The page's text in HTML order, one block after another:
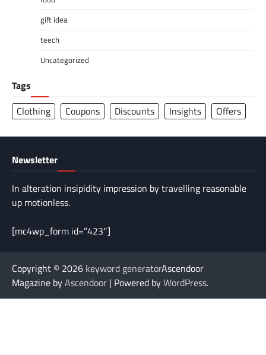
gift idea
teech
Uncategorized
Tags
Clothing
Coupons Discounts Insights Offers
Newsletter
In alteration insipidity impression by travelling reasonable
up motionless.
[mc4wp_form id=”423″]
Copyright © 2026 keyword generatorAscendoor
Magazine byAscendoor | Powered byWordPress.